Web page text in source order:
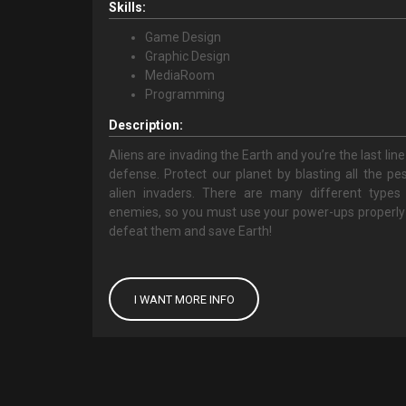
Skills:
Game Design
Graphic Design
MediaRoom
Programming
Description:
Aliens are invading the Earth and you’re the last
defense. Protect our planet by blasting all the
alien invaders. There are many different types
enemies, so you must use your power-ups
defeat them and save Earth!
I WANT MORE INFO